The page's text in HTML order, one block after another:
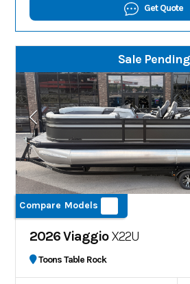
Get Quote
Sale Pending
Compare Models
2026 ViaggioX22U
Toons Table Rock